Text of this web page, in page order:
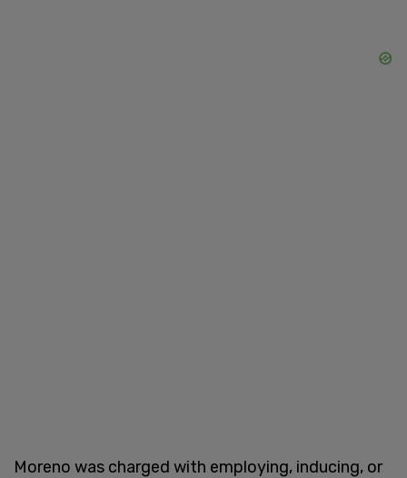
Moreno was charged with employing, inducing, or